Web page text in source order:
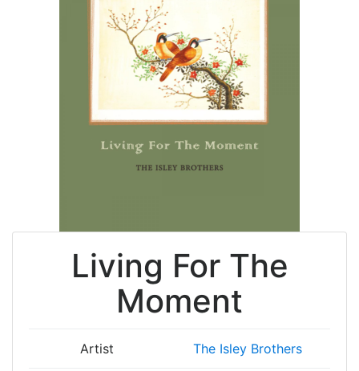
Living For The
Moment
Artist The Isley Brothers